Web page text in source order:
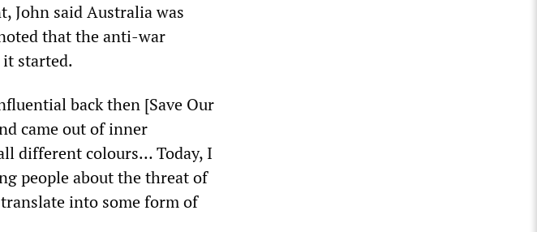
John said Australia was
that the anti-war
it started.
back then [Save Our
came out of inner
different colours… Today, I
people about the threat of
into some form of